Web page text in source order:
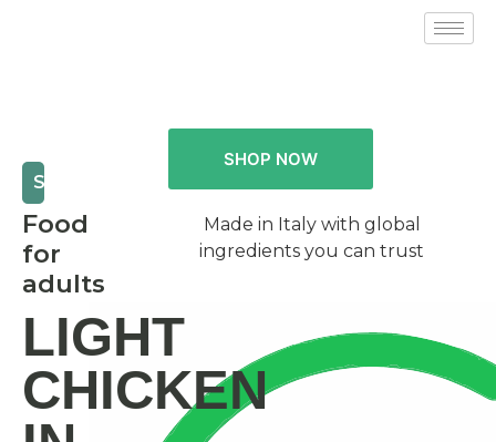
SPECIAL
Food
for
adults
LIGHT
CHICKEN
SHOP NOW
Made in Italy with global
ingredients you can trust